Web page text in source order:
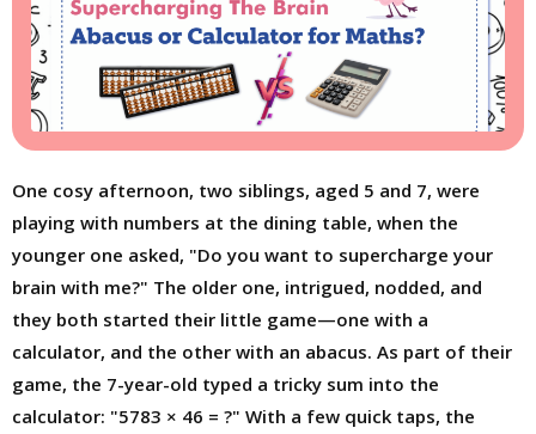
One cosy afternoon, two siblings, aged 5 and 7, were
playing with numbers at the dining table, when the
younger one asked, "Do you want to supercharge your
brain with me?" The older one, intrigued, nodded, and
they both started their little game—one with a
calculator, and the other with an abacus. As part of their
game, the 7-year-old typed a tricky sum into the
calculator: "5783 × 46 = ?" With a few quick taps, the